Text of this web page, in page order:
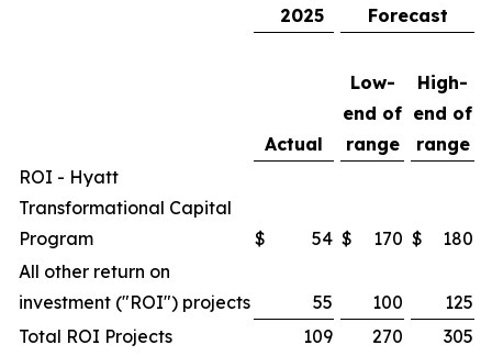
2025
Forecast
Actual
Low-
end of
range
High-
end of
range
ROI - Hyatt
Transformational Capital
Program
$ 54 $ 170 $
180
All other return on
investment ("ROI") projects
55 100
125
Total ROI Projects
109 270
305